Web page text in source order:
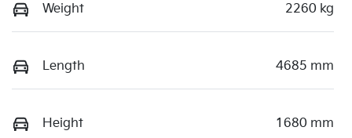
Weight 2260 kg
Length 4685 mm
Height 1680 mm